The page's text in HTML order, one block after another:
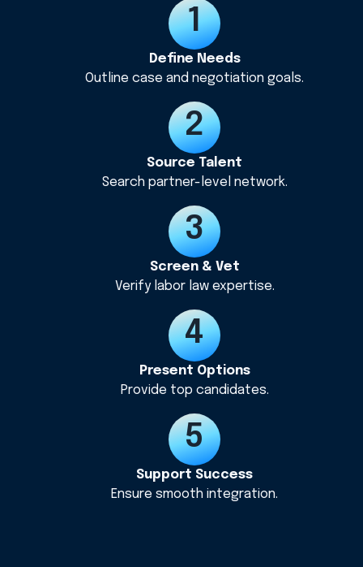
Define Needs
Outline case and negotiation goals.
Source Talent
Search partner-level network.
Screen & Vet
Verify labor law expertise.
Present Options
Provide top candidates.
Support Success
Ensure smooth integration.